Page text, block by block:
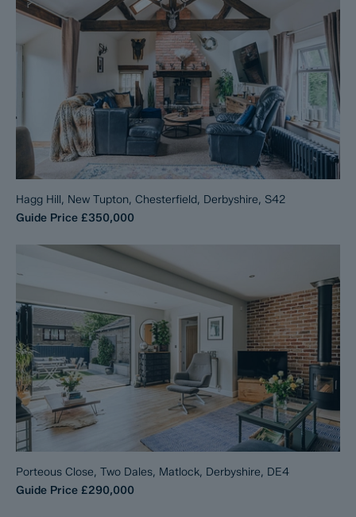
Hagg Hill, New Tupton, Chesterfield, Derbyshire, S42
Guide Price £350,000
Porteous Close, Two Dales, Matlock, Derbyshire, DE4
Guide Price £290,000